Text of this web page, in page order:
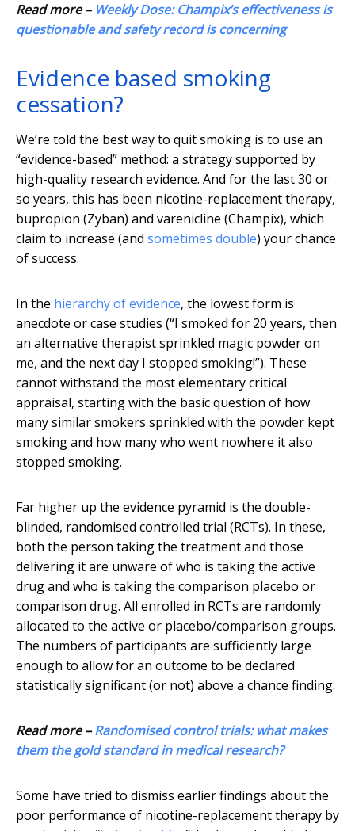
Read more – Weekly Dose: Champix’s effectiveness is
questionable and safety record is concerning
Evidence based smoking
cessation?
We’re told the best way to quit smoking is to use an
“evidence-based” method: a strategy supported by
high-quality research evidence. And for the last 30 or
so years, this has been nicotine-replacement therapy,
bupropion (Zyban) and varenicline (Champix), which
claim to increase (and sometimes double) your chance
of success.
In the hierarchy of evidence, the lowest form is
anecdote or case studies (“I smoked for 20 years, then
an alternative therapist sprinkled magic powder on
me, and the next day I stopped smoking!”). These
cannot withstand the most elementary critical
appraisal, starting with the basic question of how
many similar smokers sprinkled with the powder kept
smoking and how many who went nowhere it also
stopped smoking.
Far higher up the evidence pyramid is the double-
blinded, randomised controlled trial (RCTs). In these,
both the person taking the treatment and those
delivering it are unware of who is taking the active
drug and who is taking the comparison placebo or
comparison drug. All enrolled in RCTs are randomly
allocated to the active or placebo/comparison groups.
The numbers of participants are sufficiently large
enough to allow for an outcome to be declared
statistically significant (or not) above a chance finding.
Read more –Randomised control trials: what makes
them the gold standard in medical research?
Some have tried to dismiss earlier findings about the
poor performance of nicotine-replacement therapy by